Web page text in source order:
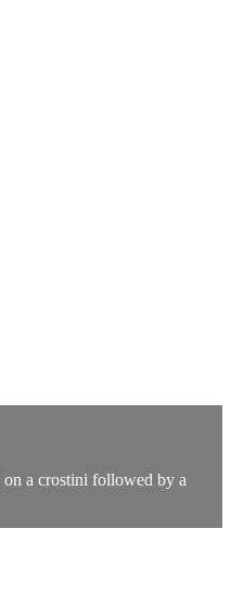
on a crostini followed by a